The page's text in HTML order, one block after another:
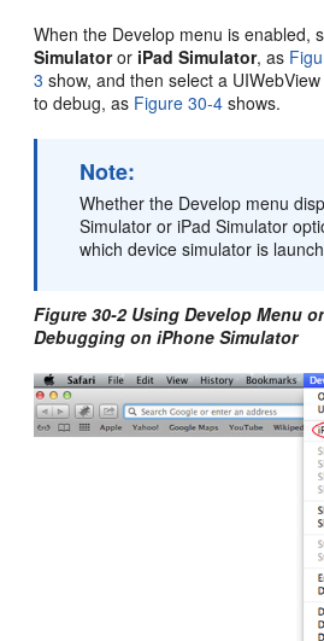
When the Develop menu is enabled,
Simulatoror iPad Simulator, as
3 show, and then select a
to debug, as Figure 30-4 shows.
Note:
Whether the Develop menu
Simulator or iPad Simulator
which device simulator is
Figure 30-2 Using Develop Menu
Debugging on iPhone Simulator